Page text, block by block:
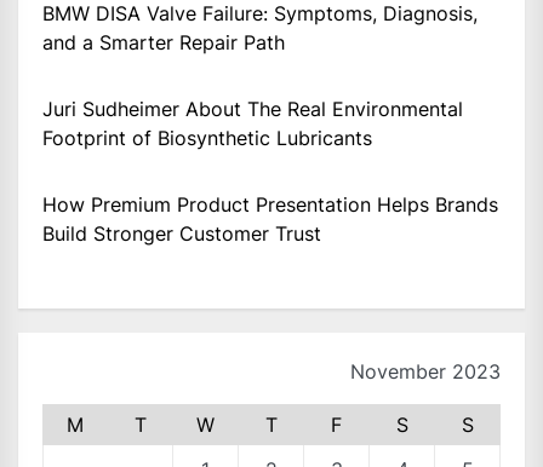
BMW DISA Valve Failure: Symptoms, Diagnosis,
and a Smarter Repair Path
Juri Sudheimer About The Real Environmental
Footprint of Biosynthetic Lubricants
How Premium Product Presentation Helps Brands
Build Stronger Customer Trust
November 2023
M T W T F S
S